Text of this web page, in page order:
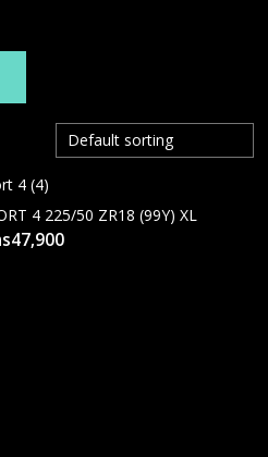
4 225/50 ZR18 (99Y) XL
47,900